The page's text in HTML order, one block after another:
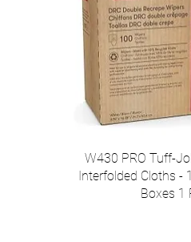
W430 PRO Tuff-
Interfolded Cloths -
Boxes 1